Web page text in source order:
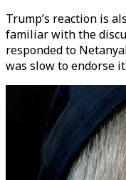
Trump’s reaction is
familiar with the
responded to
was slow to endorse it.